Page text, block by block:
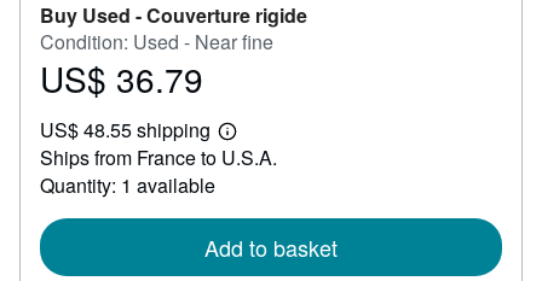
Buy Used -Couverture rigide
Condition: Used - Near fine
Price
36.79
US$ 36.79
US$ 48.55 shipping
Learn
more
Ships from France to U.S.A.
Quantity: 1 available
Add to basket